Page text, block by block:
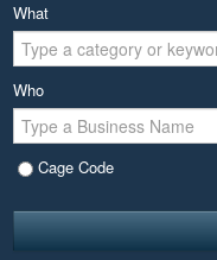
What
Who
Cage Code